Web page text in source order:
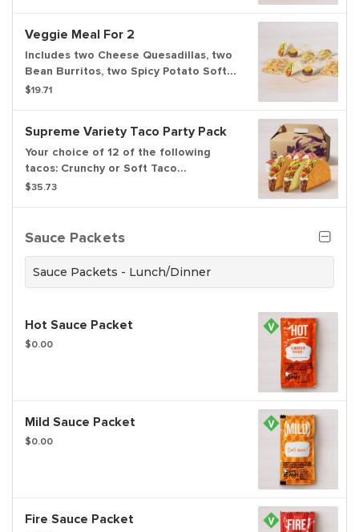
Veggie Meal For 2
Includes two Cheese Quesadillas, two
Bean Burritos, two Spicy Potato Soft
Tacos, and two orders of chips and
$19.71
Supreme Variety Taco Party Pack
Your choice of 12 of the following
tacos: Crunchy or Soft Taco
Supremes®, or Nacho Cheese Doritos®
$35.73
Sauce Packets
Sauce Packets - Lunch/Dinner
Hot Sauce Packet
$0.00
Mild Sauce Packet
$0.00
Fire Sauce Packet